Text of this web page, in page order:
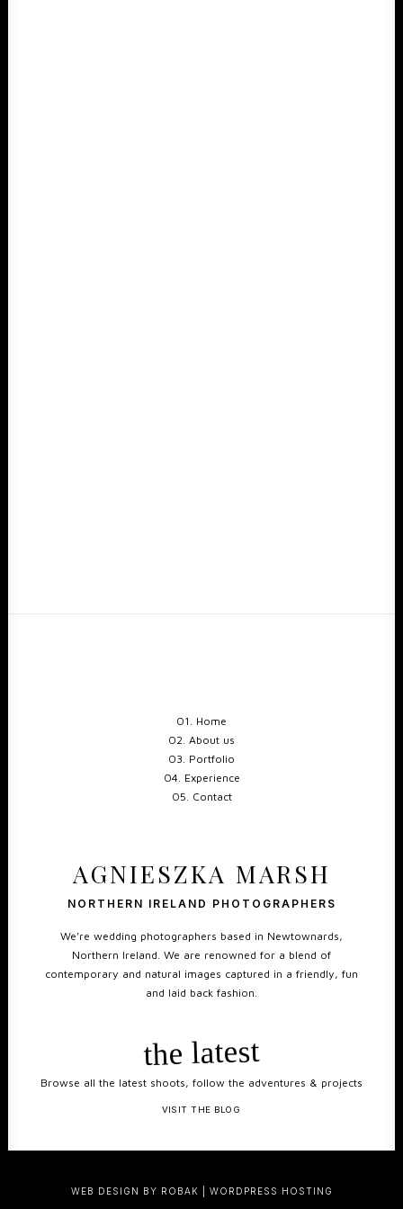
01. Home
02. About us
03. Portfolio
04. Experience
05. Contact
AGNIESZKA MARSH
NORTHERN IRELAND PHOTOGRAPHERS
We’re wedding photographers based in Newtownards,
Northern Ireland. We are renowned for a blend of
contemporary and natural images captured in a friendly, fun
and laid back fashion.
the latest
Browse all the latest shoots, follow the adventures & projects
VISIT THE BLOG
WEB DESIGN BY ROBAK WORDPRESS HOSTING